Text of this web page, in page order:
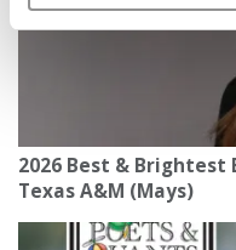
2026 Best & Brightest
Texas A&M (Mays)